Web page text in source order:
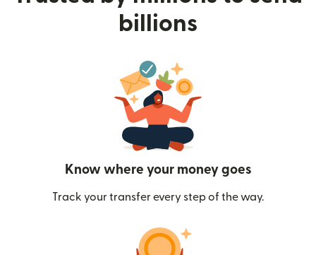
billions
Know where your money goes
Track your transfer every step of the way.